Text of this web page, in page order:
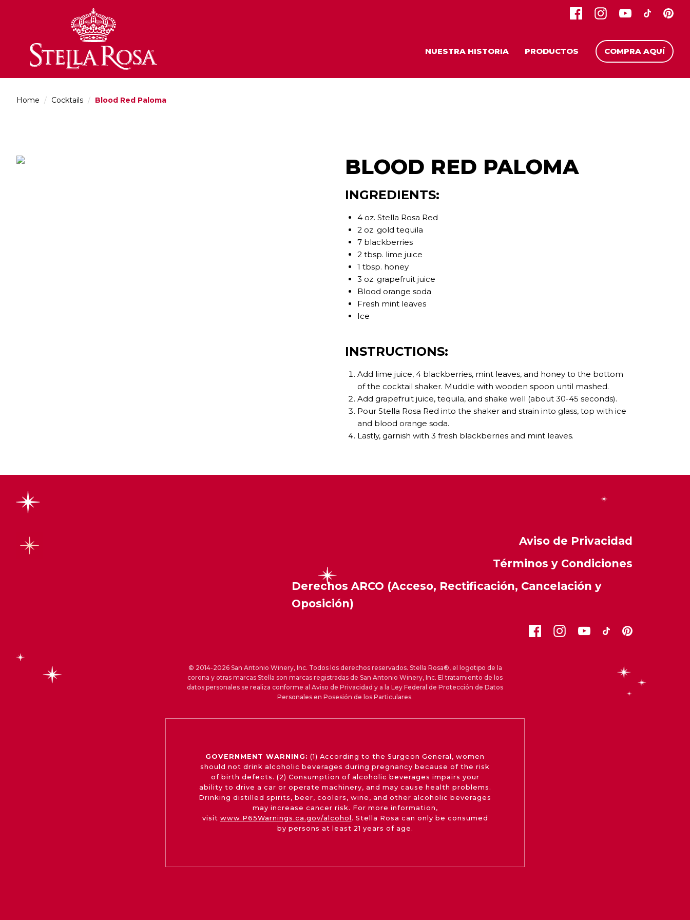
NUESTRA HISTORIA
PRODUCTOS COMPRA AQUÍ
Home / Cocktails / Blood Red Paloma
BLOOD RED PALOMA
INGREDIENTS:
4 oz. Stella Rosa Red
2 oz. gold tequila
7 blackberries
2 tbsp. lime juice
1 tbsp. honey
3 oz. grapefruit juice
Blood orange soda
Fresh mint leaves
Ice
INSTRUCTIONS:
Add lime juice, 4 blackberries, mint leaves, and honey to the bottom
of the cocktail shaker. Muddle with wooden spoon until mashed.
Add grapefruit juice, tequila, and shake well (about 30-45 seconds).
Pour Stella Rosa Red into the shaker and strain into glass, top with ice
and blood orange soda.
Lastly, garnish with 3 fresh blackberries and mint leaves.
Aviso de Privacidad
Términos y Condiciones
Derechos ARCO (Acceso, Rectificación, Cancelación y
Oposición)
© 2014-2026 San Antonio Winery, Inc. Todos los derechos reservados. Stella Rosa®, el logotipo de la
corona y otras marcas Stella son marcas registradas de San Antonio Winery, Inc. El tratamiento de los
datos personales se realiza conforme al Aviso de Privacidad y a la Ley Federal de Protección de Datos
Personales en Posesión de los Particulares.
GOVERNMENT WARNING: (1) According to the Surgeon General, women
should not drink alcoholic beverages during pregnancy because of the risk
of birth defects. (2) Consumption of alcoholic beverages impairs your
ability to drive a car or operate machinery, and may cause health problems.
Drinking distilled spirits, beer, coolers, wine, and other alcoholic beverages
may increase cancer risk. For more information,
visit www.P65Warnings.ca.gov/alcohol . Stella Rosa can only be consumed
by persons at least 21 years of age.